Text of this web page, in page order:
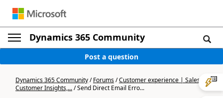
Dynamics 365 Community
Post a question
Dynamics 365 Community/Forums/Customer experience | Sales,
Customer Insights,.../Send Direct Email Erro...